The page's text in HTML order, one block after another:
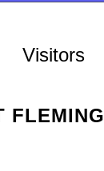
Visitors
FLEMING